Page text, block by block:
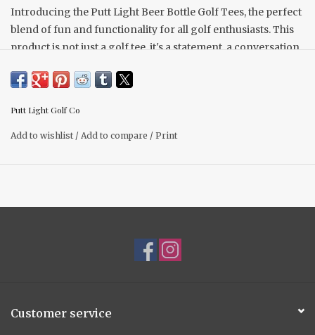
Introducing the Putt Light Beer Bottle Golf Tees, the perfect
blend of fun and functionality for all golf enthusiasts. This
product is not just a golf tee, it's a statement, a conversation
2-1/4" tall from ground
Last longer than wooden tees
Other options available.
Putt Light Golf Co
Add to wishlist / Add to compare / Print
Customer service